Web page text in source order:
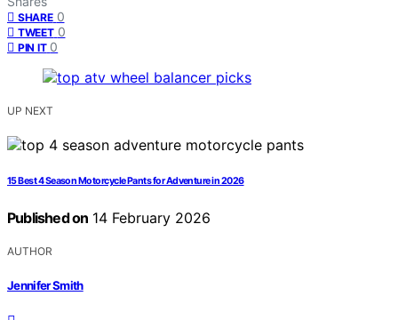
SHARE 0
TWEET 0
PIN IT 0
UP NEXT
15 Best 4 Season Motorcycle Pants for Adventure in 2026
Published on 14 February 2026
AUTHOR
Jennifer Smith